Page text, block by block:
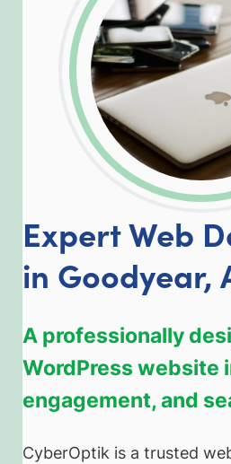
Expert Web
in Goodyear,
A professionally
WordPress website
engagement, and
CyberOptik is a trusted